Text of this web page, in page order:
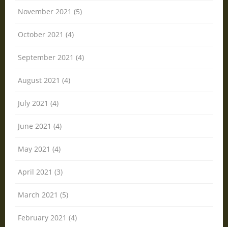
November 2021 (5)
October 2021 (4)
September 2021 (4)
August 2021 (4)
July 2021 (4)
June 2021 (4)
May 2021 (4)
April 2021 (3)
March 2021 (5)
February 2021 (4)